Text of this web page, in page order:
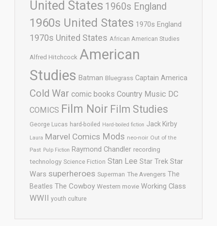
United States 1960s England
1960s United States 1970s England
1970s United States African American Studies
Alfred Hitchcock American
Studies Batman Bluegrass Captain America
Cold War comic books Country Music DC
COMICS Film Noir Film Studies
George Lucas hard-boiled Hard-boiled fiction Jack Kirby
Laura Marvel Comics Mods neo-noir Out of the
Past Pulp Fiction Raymond Chandler recording
technology Science Fiction Stan Lee Star Trek Star
Wars superheroes Superman The Avengers The
Beatles The Cowboy Western movie Working Class
WWII youth culture